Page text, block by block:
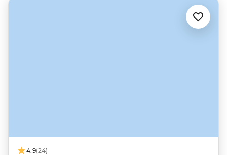
4.9(24)